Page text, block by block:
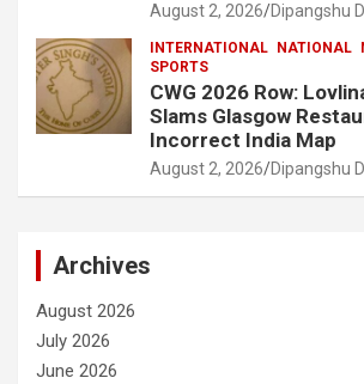
August 2, 2026 Dipangshu
INTERNATIONAL NATIONAL
SPORTS
CWG 2026 Row:
Slams Glasgow
Incorrect India Map
August 2, 2026 Dipangshu
Archives
August 2026
July 2026
June 2026